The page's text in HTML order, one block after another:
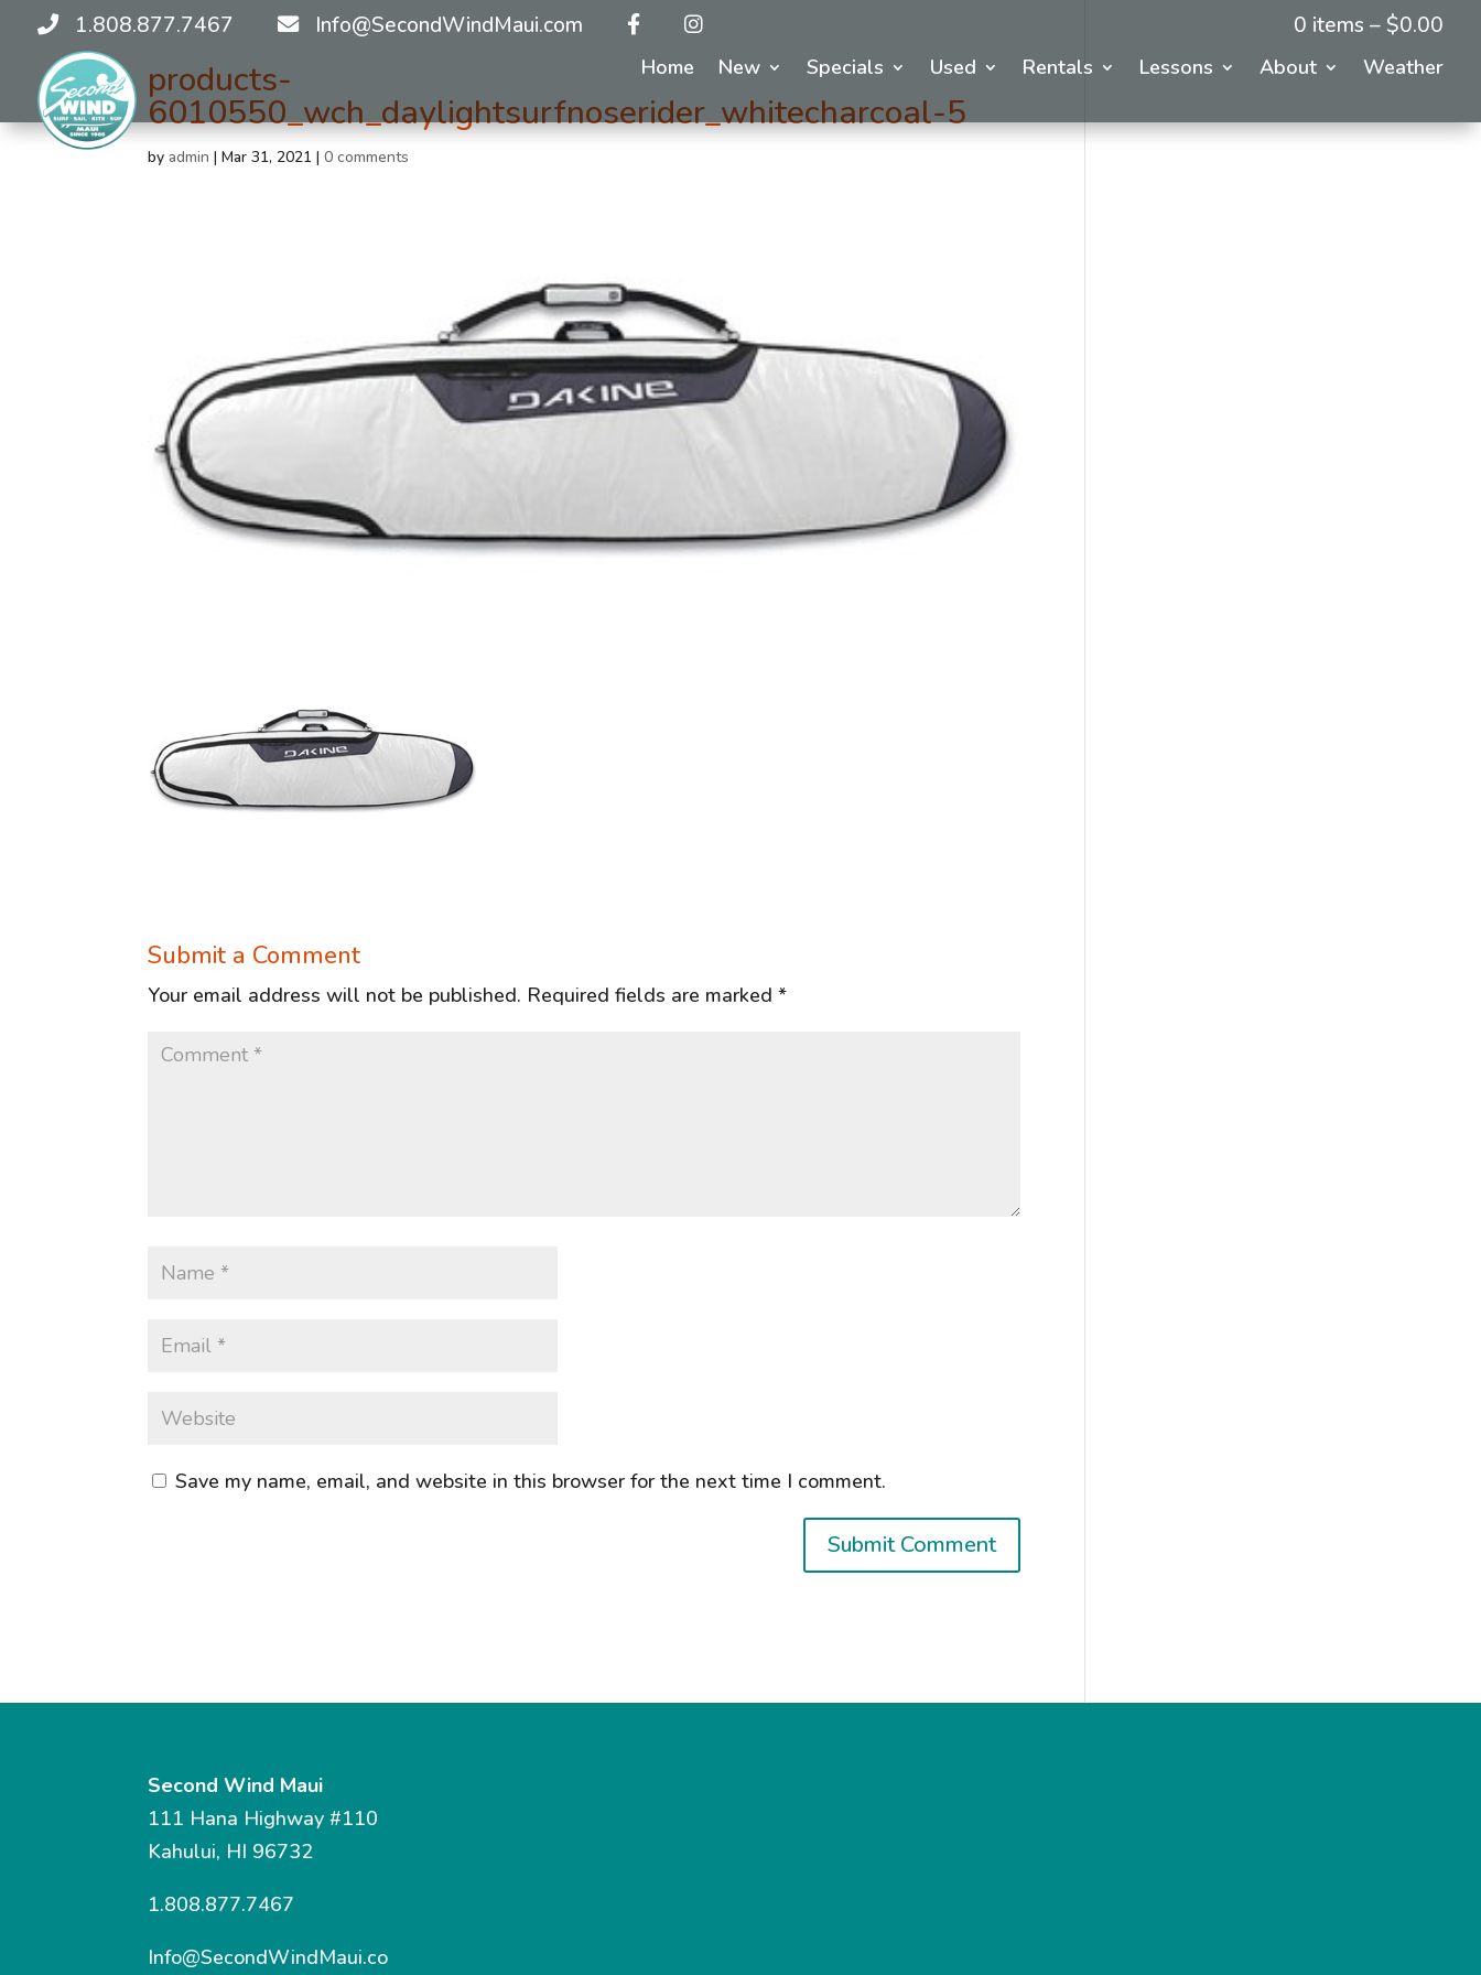
1.808.877.7467 Info@SecondWindMaui.com 0 items – $0.00
Home New Specials Used Rentals Lessons About Weather
products-
6010550_wch_daylightsurfnoserider_whitecharcoal-5
byadmin |Mar 31, 2021 |0 comments
Submit a Comment
Your email address will not be published. Required fields are marked*
Save my name, email, and website in this browser for the next time I comment.
Second Wind Maui
111 Hana Highway #110
Kahului, HI 96732
1.808.877.7467
Info@SecondWindMaui.co